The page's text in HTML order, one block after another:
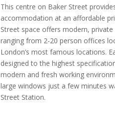
This centre on Baker Street
accommodation at an affordable
Street space offers modern,
ranging from 2-20 person offices
London’s most famous locations.
designed to the highest
modern and fresh working
large windows just a few minutes
Street Station.